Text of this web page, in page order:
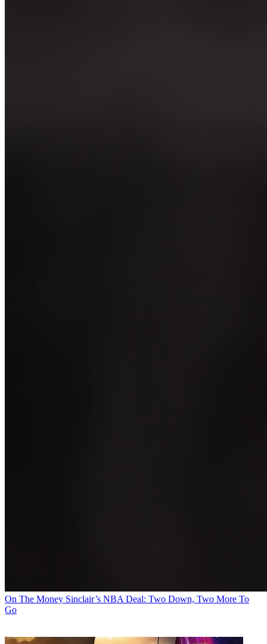
On The Money Sinclair’s NBA Deal: Two Down, Two More To
Go